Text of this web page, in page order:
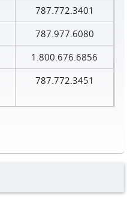
787.772.3401
787.977.6080
1.800.676.6856
787.772.3451